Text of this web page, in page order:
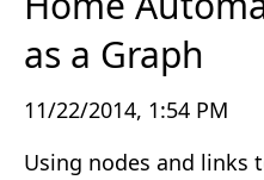
as a Graph
11/22/2014, 1:54 PM
Using nodes and links